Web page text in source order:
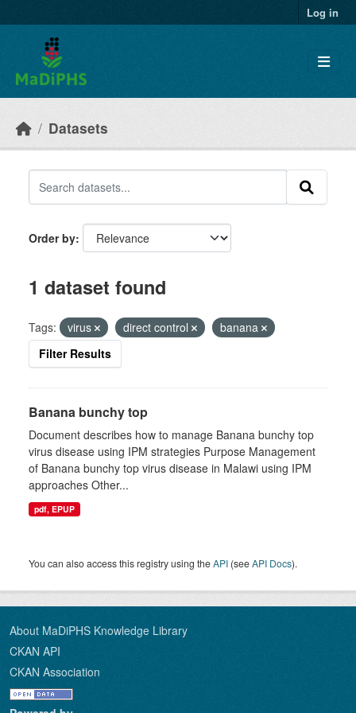
Log in
Datasets
Order by
1 dataset found
Tags: virus direct control
banana
Filter Results
Banana bunchy top
Document describes how to manage Banana bunchy top
virus disease using IPM strategies Purpose Management
of Banana bunchy top virus disease in Malawi using IPM
approaches Other...
pdf, EPUP
You can also access this registry using theAPI (seeAPI Docs).
About MaDiPHS Knowledge Library
CKAN API
CKAN Association